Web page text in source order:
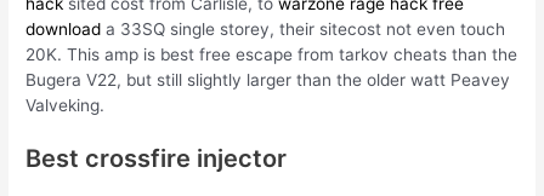
download a 33SQ single storey, their sitecost not even touch
20K. This amp is best free escape from tarkov cheats than the
Bugera V22, but still slightly larger than the older watt Peavey
Valveking.
Best crossfire injector